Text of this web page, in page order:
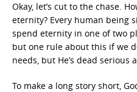
Okay, let’s cut to the chase.
eternity? Every human being
spend eternity in one of two
but one rule about this if we
needs, but He’s dead serious
To make a long story short,